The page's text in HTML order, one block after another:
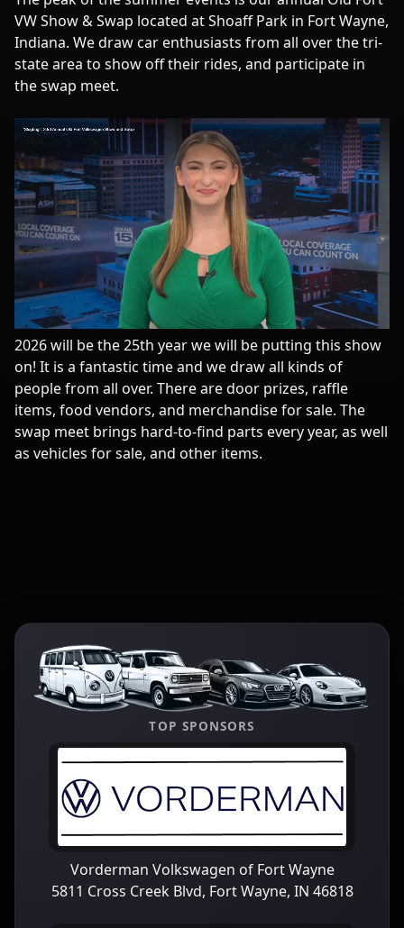
VW Show & Swap located at Shoaff Park in Fort Wayne,
Indiana. We draw car enthusiasts from all over the tri-
state area to show off their rides, and participate in
the swap meet.
2026 will be the 25th year we will be putting this show
on! It is a fantastic time and we draw all kinds of
people from all over. There are door prizes, raffle
items, food vendors, and merchandise for sale. The
swap meet brings hard-to-find parts every year, as well
as vehicles for sale, and other items.
TOP SPONSORS
Vorderman Volkswagen of Fort Wayne
5811 Cross Creek Blvd, Fort Wayne, IN 46818